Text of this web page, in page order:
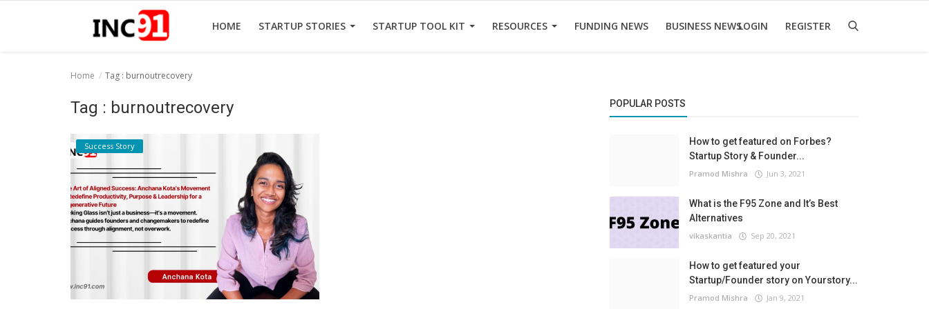
HOME STARTUP STORIES STARTUP TOOL KIT RESOURCES FUNDING NEWS BUSINESS NEWSLOGIN REGISTER
Startup Tool Kit
Funding News
Business News
Home Tag : burnoutrecovery
Tag : burnoutrecovery
Success Story
POPULAR POSTS
How to get featured on Forbes?
Startup Story & Founder...
Pramod Mishra Jun 3, 2021
What is the F95 Zone and It’s Best
Alternatives
vikaskantia Sep 20, 2021
How to get featured your
Startup/Founder story on Yourstory...
Pramod Mishra Jan 9, 2021